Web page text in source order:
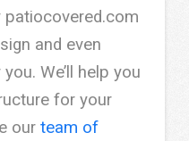
patiocovered.com
and even
We’ll help you
for your
our team of